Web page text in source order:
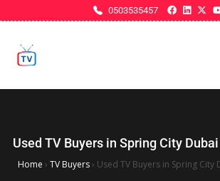
0503535457
Used TV Buyers in Spring City
Home › TV Buyers› Used TV Buyers in Spring City